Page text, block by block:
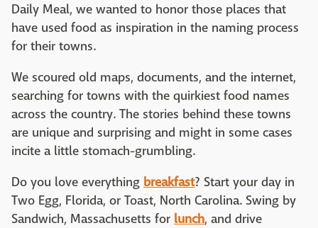
Daily Meal, we wanted to honor those places that
have used food as inspiration in the naming process
for their towns.
We scoured old maps, documents, and the internet,
searching for towns with the quirkiest food names
across the country. The stories behind these towns
are unique and surprising and might in some cases
incite a little stomach-grumbling.
Do you love everything breakfast? Start your day in
Two Egg, Florida, or Toast, North Carolina. Swing by
Sandwich, Massachusetts for lunch, and drive